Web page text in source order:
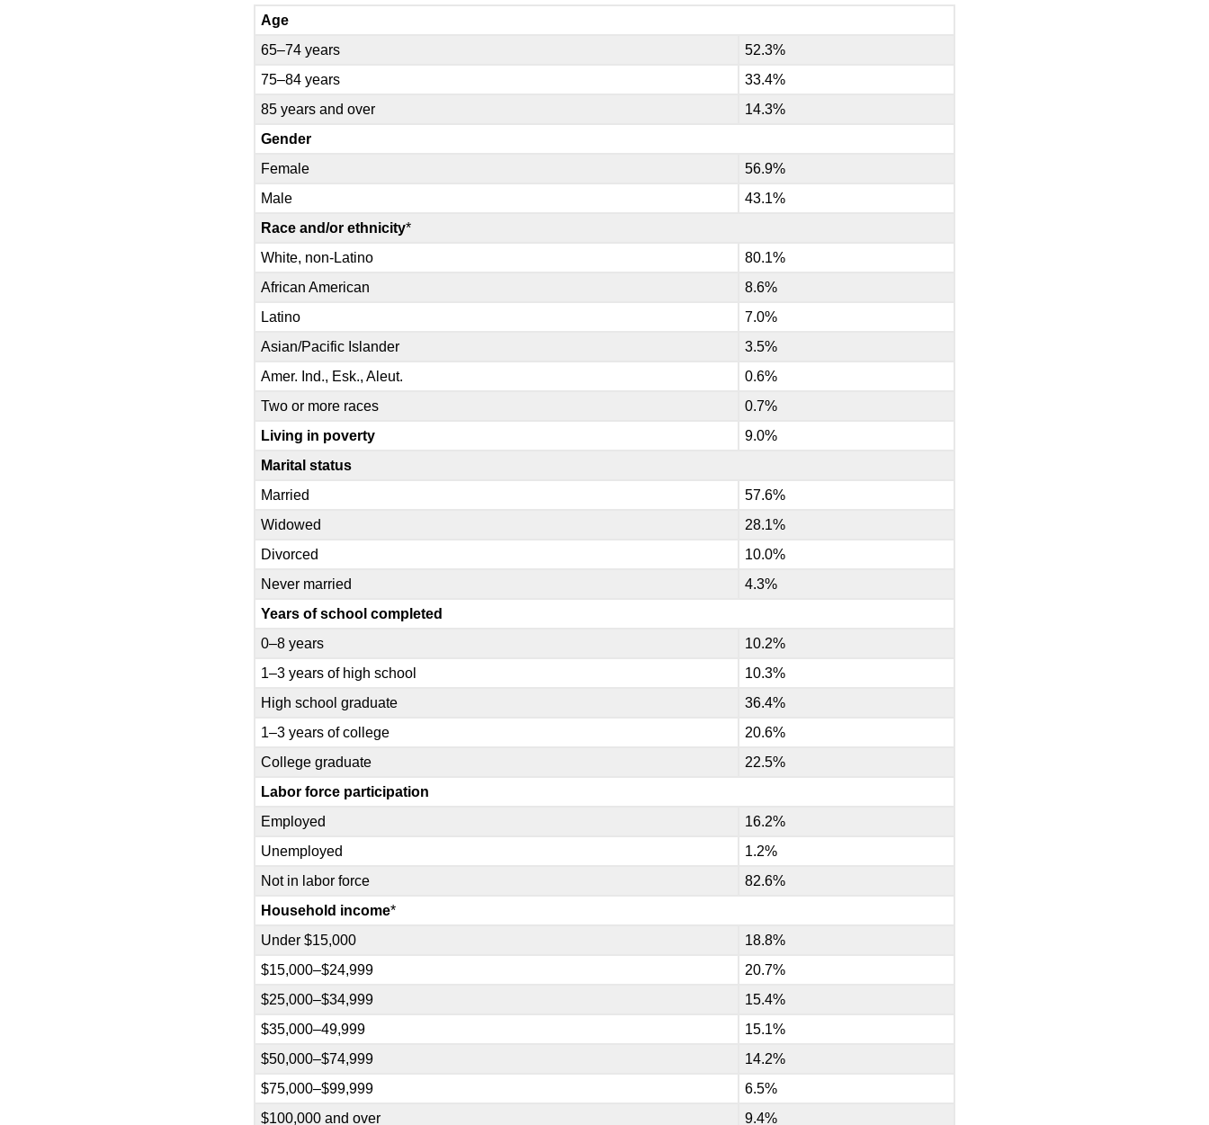
Age
65–74 years
52.3%
75–84 years
33.4%
85 years and over
14.3%
Gender
Female
56.9%
Male
43.1%
Race and/or ethnicity*
White, non-Latino
80.1%
African American
8.6%
Latino
7.0%
Asian/Pacific Islander
3.5%
Amer. Ind., Esk., Aleut.
0.6%
Two or more races
0.7%
Living in poverty
9.0%
Marital status
Married
57.6%
Widowed
28.1%
Divorced
10.0%
Never married
4.3%
Years of school completed
0–8 years
10.2%
1–3 years of high school
10.3%
High school graduate
36.4%
1–3 years of college
20.6%
College graduate
22.5%
Labor force participation
Employed
16.2%
Unemployed
1.2%
Not in labor force
82.6%
Household income*
Under $15,000
18.8%
$15,000–$24,999
20.7%
$25,000–$34,999
15.4%
$35,000–49,999
15.1%
$50,000–$74,999
14.2%
$75,000–$99,999
6.5%
$100,000 and over
9.4%